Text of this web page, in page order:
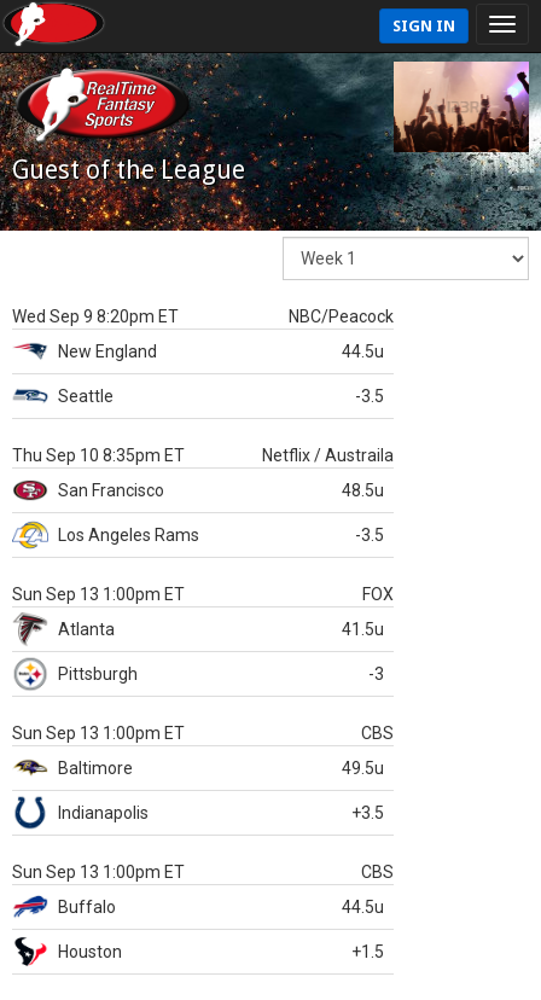
SIGN IN
Guest of the League
Wed Sep 9 8:20pm ET
NBC/Peacock
New England
44.5u
Seattle -3.5
Thu Sep 10 8:35pm ET
Netflix / Austraila
San Francisco
48.5u
Los Angeles Rams -3.5
Sun Sep 13 1:00pm ET
FOX
Atlanta
41.5u
Pittsburgh -3
Sun Sep 13 1:00pm ET
CBS
Baltimore
49.5u
Indianapolis +3.5
Sun Sep 13 1:00pm ET
CBS
Buffalo
44.5u
Houston +1.5